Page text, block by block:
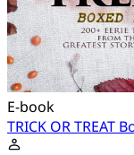
E-book
TRICK OR TREAT